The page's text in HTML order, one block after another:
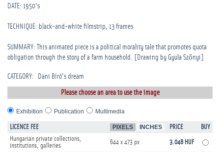
DATE: 1950's
TECHNIQUE: black-and-white filmstrip, 13 frames
SUMMARY: This animated piece is a political morality tale that promotes quota
obligation through the story of a farm household. [Drawing by Gyula Szőnyi]
CATEGORY: Dani Bíró's dream
Please choose an area to use the image
Exhibition Publication Multimedia
LICENCE FEE PIXELS INCHES PRICE
BUY
Hungarian private collections,
institutions, galleries
644 x 473 px 3.048 HUF